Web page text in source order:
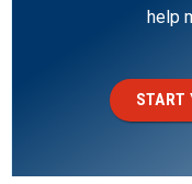
help
START